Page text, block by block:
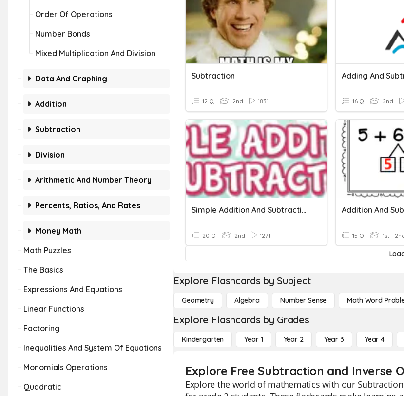
Order Of Operations
Number Bonds
Mixed Multiplication And Division
Data And Graphing
Addition
Subtraction
Division
Arithmetic And Number Theory
Percents, Ratios, And Rates
Money Math
Math Puzzles
The Basics
Expressions And Equations
Linear Functions
Factoring
Inequalities And System Of Equations
Monomials Operations
Quadratic
Subtraction
12 Q 2nd 1831
Adding And
16 Q 2nd
Simple Addition And Subtraction
20 Q 2nd 1271
Addition And
15 Q 1st -
Explore Flashcards by Subject
Geometry Algebra Number Sense Math Word
Explore Flashcards by Grades
Kindergarten Year 1 Year 2 Year 3 Year 4
Explore Free Subtraction and Inverse
Explore the world of mathematics with our